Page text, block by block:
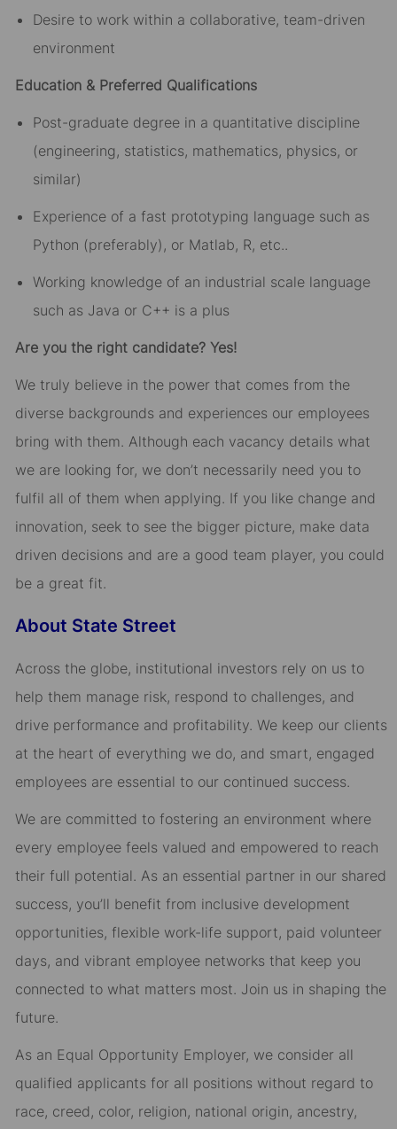
Desire to work within a collaborative, team-driven
environment
Education & Preferred Qualifications
Post-graduate degree in a quantitative discipline
(engineering, statistics, mathematics, physics, or
similar)
Experience of a fast prototyping language such as
Python (preferably), or Matlab, R, etc..
Working knowledge of an industrial scale language
such as Java or C++ is a plus
Are you the right candidate? Yes!
We truly believe in the power that comes from the
diverse backgrounds and experiences our employees
bring with them. Although each vacancy details what
we are looking for, we don’t necessarily need you to
fulfil all of them when applying. If you like change and
innovation, seek to see the bigger picture, make data
driven decisions and are a good team player, you could
be a great fit.
About State Street
Across the globe, institutional investors rely on us to
help them manage risk, respond to challenges, and
drive performance and profitability. We keep our clients
at the heart of everything we do, and smart, engaged
employees are essential to our continued success.
We are committed to fostering an environment where
every employee feels valued and empowered to reach
their full potential. As an essential partner in our shared
success, you’ll benefit from inclusive development
opportunities, flexible work-life support, paid volunteer
days, and vibrant employee networks that keep you
connected to what matters most. Join us in shaping the
future.
As an Equal Opportunity Employer, we consider all
qualified applicants for all positions without regard to
race, creed, color, religion, national origin, ancestry,